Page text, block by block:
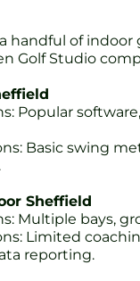
handful of indoor
Golf Studio
Popular
Basic swing
Sheffield
Multiple bays,
Limited
reporting.